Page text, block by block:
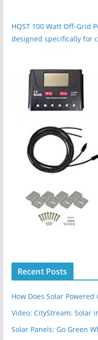
HQST 100 Watt Off-Grid
designed specifically for
Recent Posts
How Does Solar
Video: CityStream: Solar
Solar Panels: Go Green